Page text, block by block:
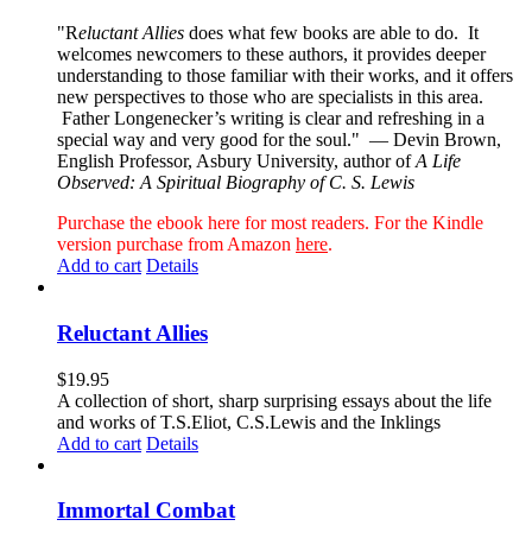
"Reluctant Allies does what few books are able to do. It
welcomes newcomers to these authors, it provides deeper
understanding to those familiar with their works, and it offers
new perspectives to those who are specialists in this area.
Father Longenecker’s writing is clear and refreshing in a
special way and very good for the soul." — Devin Brown,
English Professor, Asbury University, author ofA Life
Observed: A Spiritual Biography of C. S. Lewis
Purchase the ebook here for most readers. For the Kindle
version purchase from Amazon here.
Add to cart Details
Reluctant Allies
$19.95
A collection of short, sharp surprising essays about the life
and works of T.S.Eliot, C.S.Lewis and the Inklings
Add to cart Details
Immortal Combat